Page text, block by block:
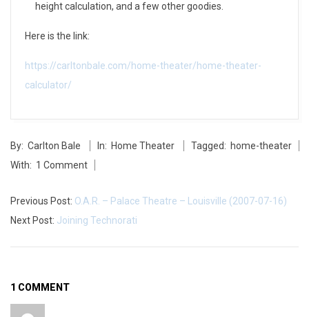
u
l
a
t
o
r
height calculation, and a few other goodies.
Here is the link:
https://carltonbale.com/home-theater/home-theater-
calculator/
05-
27
By: Carlton Bale In: Home Theater Tagged: home-theater
With: 1 Comment
Previous Post: O.A.R. – Palace Theatre – Louisville (2007-07-16)
Next Post: Joining Technorati
1 COMMENT